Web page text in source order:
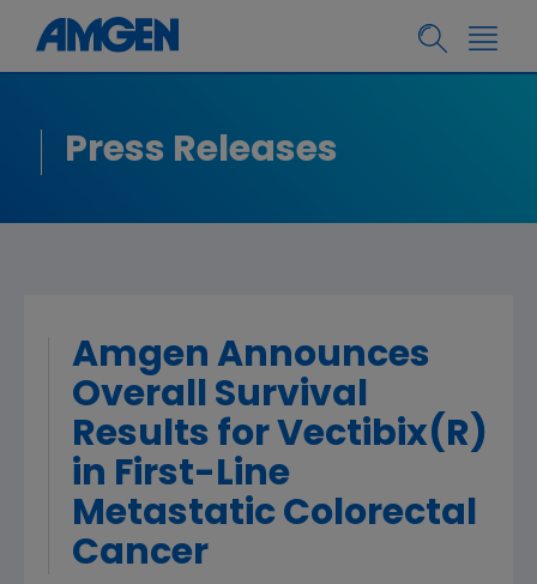
Press Releases
Amgen Announces
Overall Survival
Results for Vectibix(R)
in First-Line
Metastatic Colorectal
Cancer